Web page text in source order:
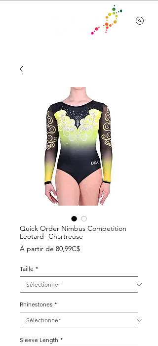
Quick Order Nimbus Competition
Leotard- Chartreuse
À partir de 80,99C$Prix
Taille *
Rhinestones *
Sleeve Length *